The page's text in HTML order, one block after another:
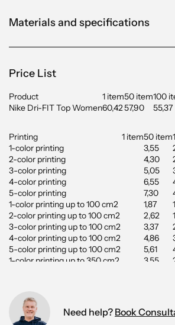
Materials and specifications
Price List
Product 1 item50 item100
Nike Dri-FIT Top Women60,4257,90 55,37
Printing 1 item50 item
1-color printing
3,55
2-color printing
4,30
3-color printing
5,05
4-color printing
6,55
5-color printing
7,30
1-color printing up to 100 cm2
1,87
2-color printing up to 100 cm2
2,62
3-color printing up to 100 cm2
3,37
4-color printing up to 100 cm2
4,86
5-color printing up to 100 cm2
5,61
1-color printing up to 350 cm2
3,55
4-color printing up to 350 cm2
5-color printing up to 350 cm2
Digital Printing up to 100 cm2
1,50
Need help? Book